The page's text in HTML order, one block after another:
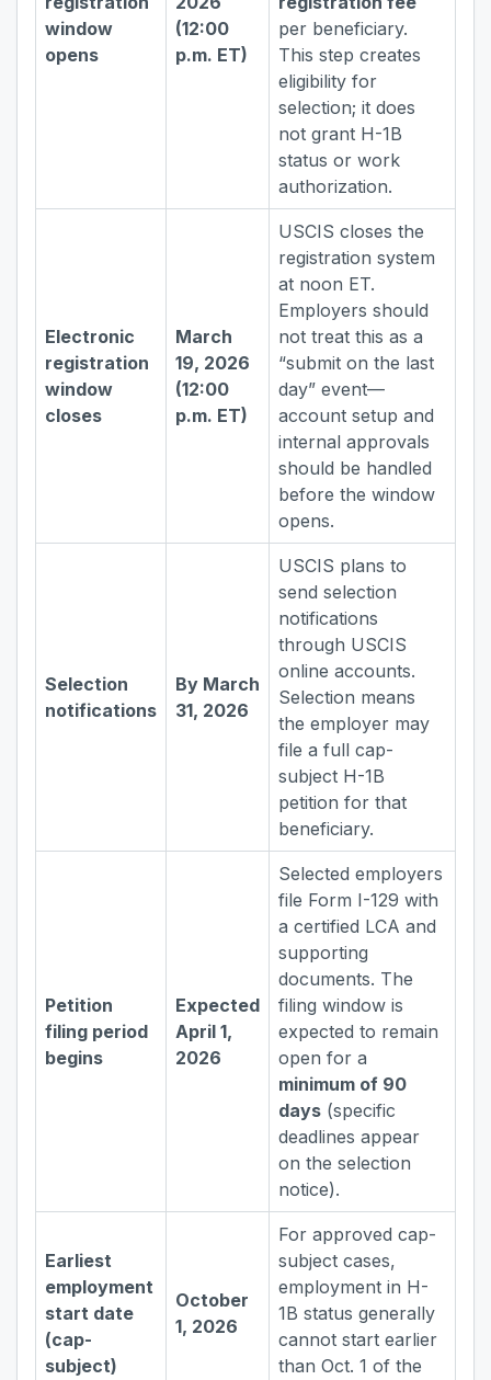
window
opens
(12:00
p.m. ET)
per beneficiary.
This step creates
eligibility for
selection; it does
not grant H-1B
status or work
authorization.
Electronic
registration
window
closes
March
19, 2026
(12:00
p.m. ET)
USCIS closes the
registration system
at noon ET.
Employers should
not treat this as a
“submit on the last
day” event—
account setup and
internal approvals
should be handled
before the window
opens.
Selection
notifications
By March
31, 2026
USCIS plans to
send selection
notifications
through USCIS
online accounts.
Selection means
the employer may
file a full cap-
subject H-1B
petition for that
beneficiary.
Petition
filing period
begins
Expected
April 1,
2026
Selected employers
file Form I-129 with
a certified LCA and
supporting
documents. The
filing window is
expected to remain
open for a
minimum of 90
days (specific
deadlines appear
on the selection
notice).
Earliest
employment
start date
(cap-
subject)
October
1, 2026
For approved cap-
subject cases,
employment in H-
1B status generally
cannot start earlier
than Oct. 1 of the